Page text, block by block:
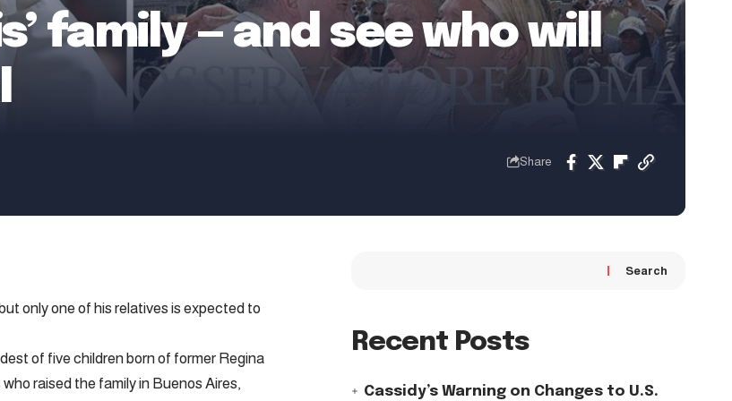
family — and see who will
Share
only one of his relatives is expected to
of five children born of former Regina
raised the family in Buenos Aires,
Search
Recent Posts
Cassidy’s Warning on Changes to U.S.